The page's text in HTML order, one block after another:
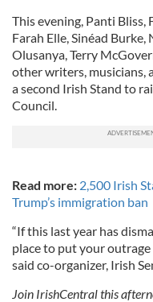
This evening, Panti Bliss,
Farah Elle, Sinéad Burke,
Olusanya, Terry
other writers, musicians,
a second Irish Stand to
Council.
Read more: 2,500 Irish
Trump’s immigration ban
“If this last year has
place to put your
said co-organizer, Irish
Join IrishCentral this